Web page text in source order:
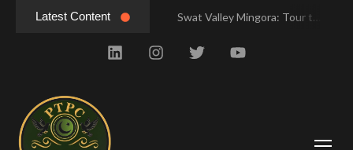
Latest Content
Swat Valley Mingora: Tour to the Heart of Swat Valley
Swat Valley Pakistan: Travel, History & Attractions